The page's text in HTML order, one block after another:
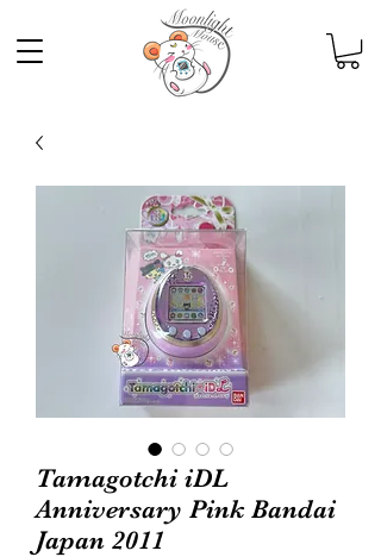
Tamagotchi iDL
Anniversary Pink Bandai
Japan 2011